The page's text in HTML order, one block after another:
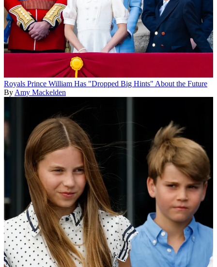
Royals Prince William Has "Dropped Big Hints" About the Future
By Amy Mackelden